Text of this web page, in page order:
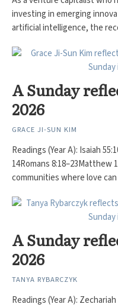
investing in emerging
artificial intelligence, the
A Sunday
2026
GRACE JI-SUN KIM
Readings (Year A): Isaiah
14Romans 8:18–23Matthew
communities where love
A Sunday
2026
TANYA RYBARCZYK
Readings (Year A): Zechariah